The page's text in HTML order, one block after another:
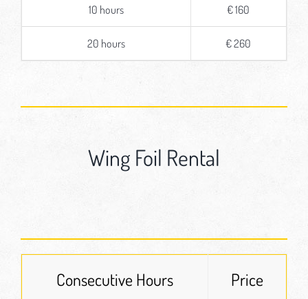
10 hours € 160
20 hours € 260
Wing Foil Rental
Consecutive Hours Price